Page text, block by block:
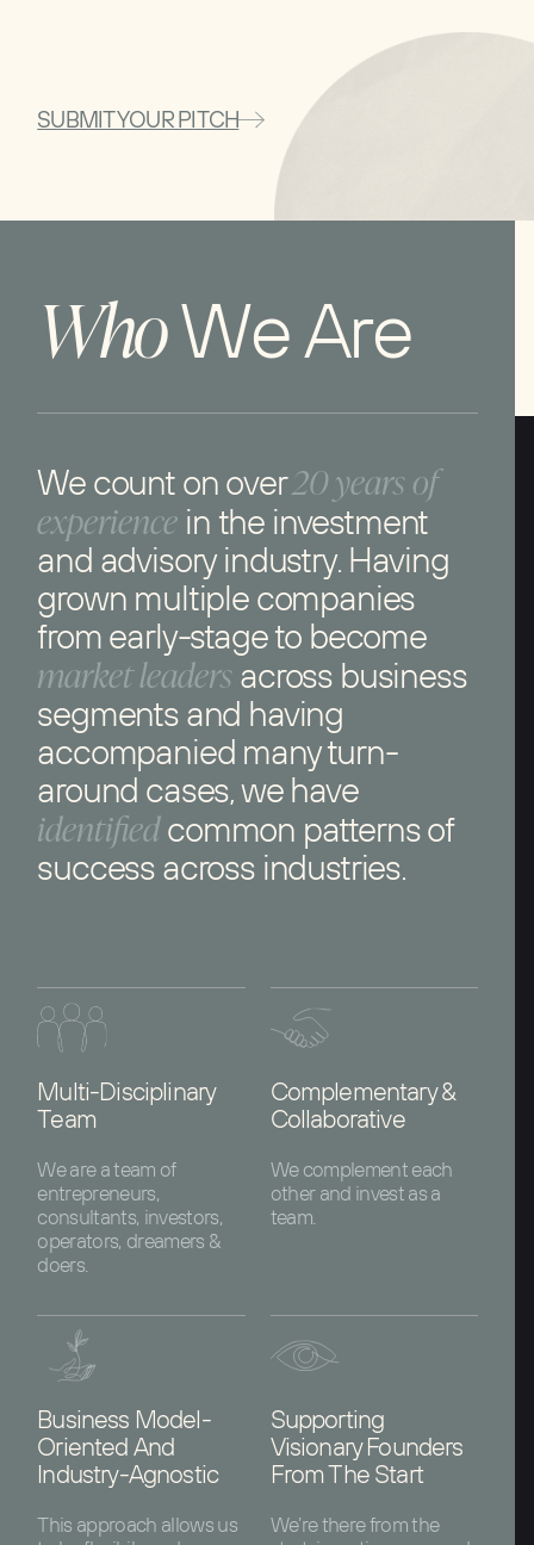
SUBMIT YOUR PITCH
WhoWeAre
We count on over20 years of
experience in the investment
and advisory industry. Having
grown multiple companies
from early-stage to become
market leaders across business
segments and having
accompanied many turn-
around cases, we have
identifiedcommon patterns of
success across industries.
Multi-Disciplinary
Team
We are a team of
entrepreneurs,
consultants, investors,
operators, dreamers &
doers.
Complementary &
Collaborative
We complement each
other and invest as a
team.
Business Model-
Oriented And
Industry-Agnostic
This approach allows us
Supporting
Visionary Founders
From The Start
We’re there from the